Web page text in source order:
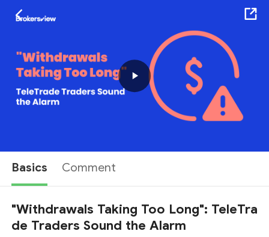
Play
Video
Basics Comment
"Withdrawals Taking Too Long": TeleTra
de Traders Sound the Alarm